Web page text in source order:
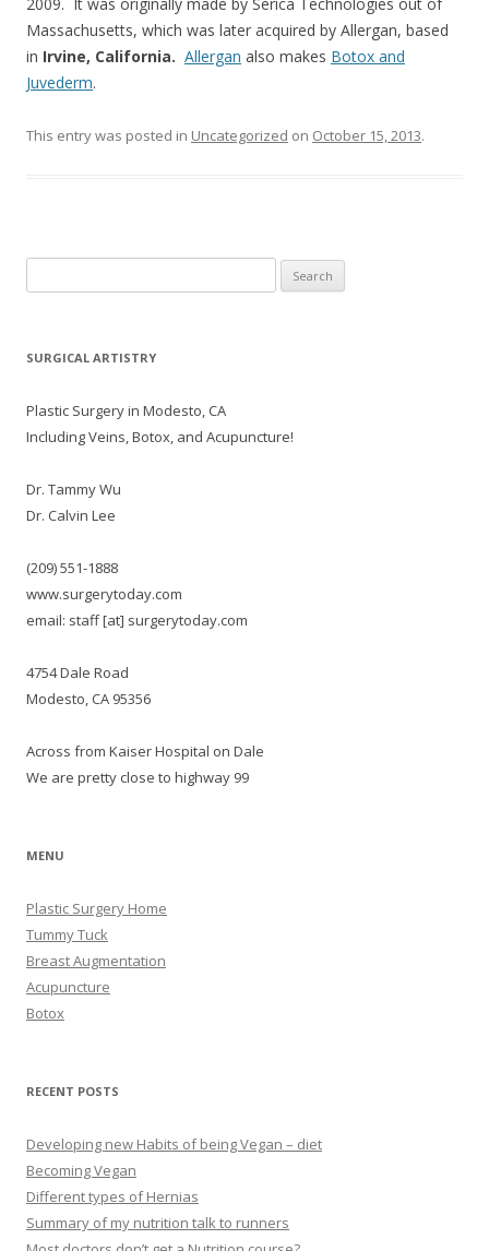
2009. It was originally made by Serica Technologies out of
Massachusetts, which was later acquired by Allergan, based
in Irvine, California. Allergan also makes Botox and
Juvederm.
This entry was posted in Uncategorized on October 15, 2013.
for:
SURGICAL ARTISTRY
Plastic Surgery in Modesto, CA
Including Veins, Botox, and Acupuncture!
Dr. Tammy Wu
Dr. Calvin Lee
(209) 551-1888
www.surgerytoday.com
email: staff [at] surgerytoday.com
4754 Dale Road
Modesto, CA 95356
Across from Kaiser Hospital on Dale
We are pretty close to highway 99
MENU
Plastic Surgery Home
Tummy Tuck
Breast Augmentation
Acupuncture
Botox
RECENT POSTS
Developing new Habits of being Vegan – diet
Becoming Vegan
Different types of Hernias
Summary of my nutrition talk to runners